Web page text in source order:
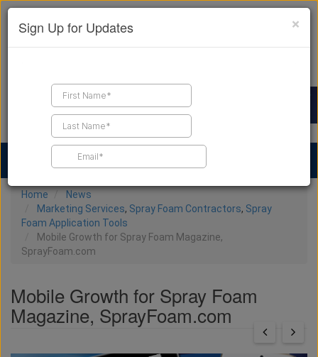
Find a Contractor
Home
News
Marketing Services, Spray Foam Contractors, Spray
Foam Application Tools
Mobile Growth for Spray Foam Magazine,
SprayFoam.com
Mobile Growth for Spray Foam
Magazine, SprayFoam.com
×
Sign Up for Updates